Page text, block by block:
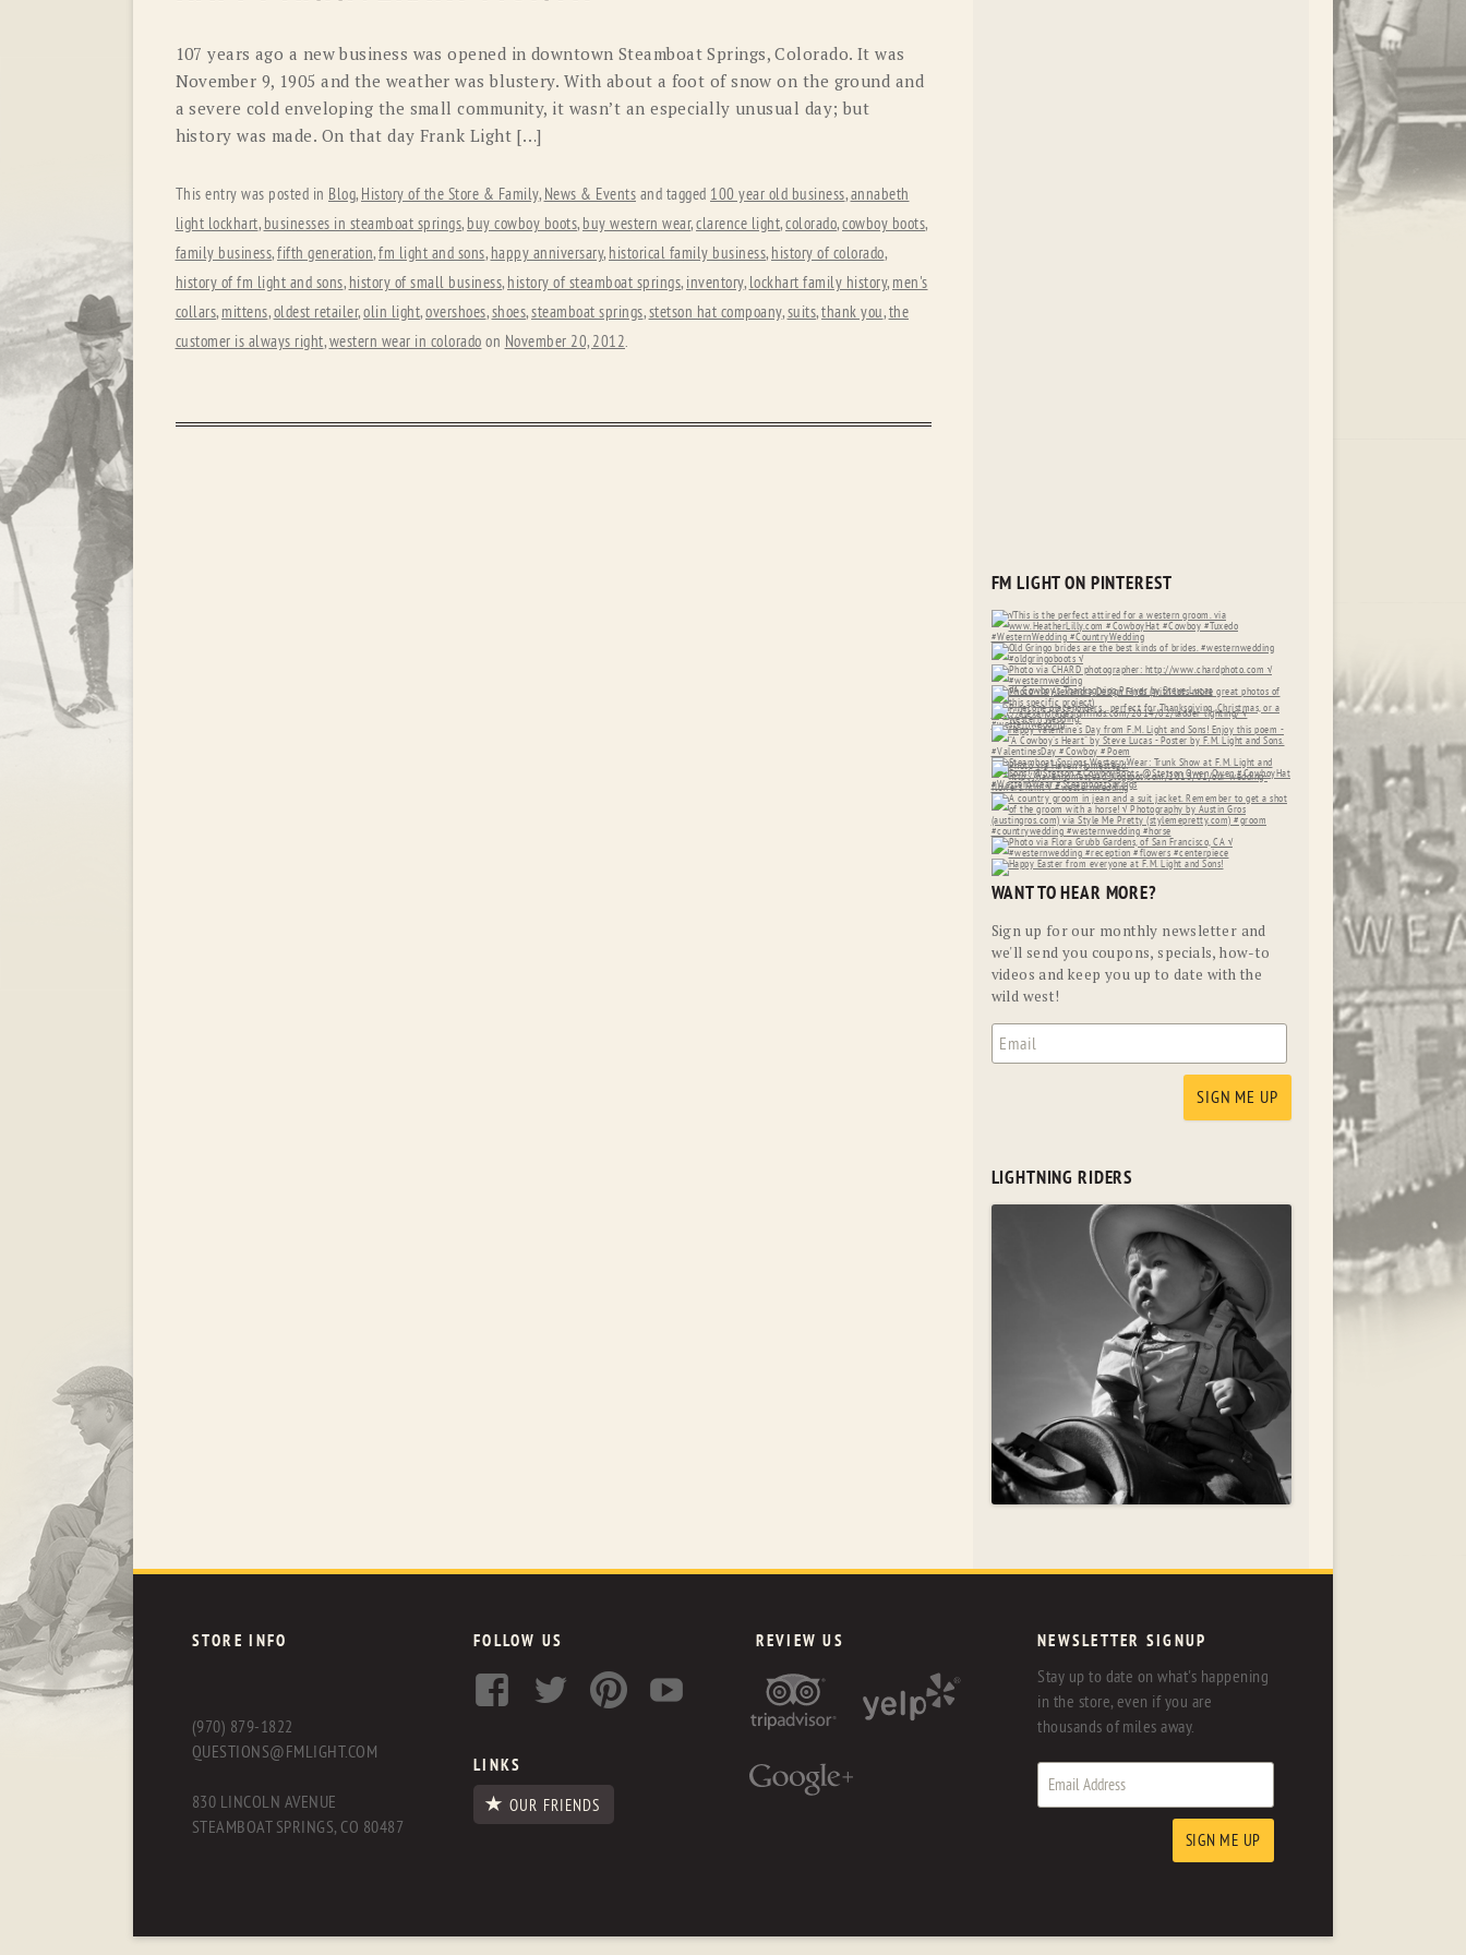
PENDLETON ROCKMOUNT RANCHWEAR
RYAN MICHAEL SCULLY
UGG WOOLRICH
107 years ago a new business was opened in downtown Steamboat Springs, Colorado. It was
November 9, 1905 and the weather was blustery. With about a foot of snow on the ground and
a severe cold enveloping the small community, it wasn’t an especially unusual day; but
history was made. On that day Frank Light […]
This entry was posted in Blog, History of the Store & Family, News & Events and tagged 100 year old business,annabeth
light lockhart, businesses in steamboat springs, buy cowboy boots, buy western wear,clarence light,colorado,cowboy boots,
family business,fifth generation,fm light and sons, happy anniversary, historical family business, history of colorado,
history of fm light and sons, history of small business, history of steamboat springs, inventory, lockhart family history, men's
collars, mittens,oldest retailer,olin light,overshoes,shoes,steamboat springs,stetson hat compoany,suits,thank you,the
customer is always right,western wear in colorado on November 20, 2012.
FM LIGHT ON PINTEREST
WANT TO HEAR MORE?
Sign up for our monthly newsletter and
we'll send you coupons, specials, how-to
videos and keep you up to date with the
wild west!
LIGHTNING RIDERS
STORE INFO
(970) 879-1822
QUESTIONS@FMLIGHT.COM
830 LINCOLN AVENUE
STEAMBOAT SPRINGS, CO 80487
FOLLOW US
LINKS
OUR FRIENDS
REVIEW US NEWSLETTER SIGNUP
Stay up to date on what's happening
in the store, even if you are
thousands of miles away.